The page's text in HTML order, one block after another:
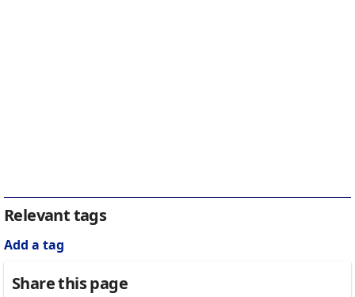
Relevant tags
Add a tag
Share this page